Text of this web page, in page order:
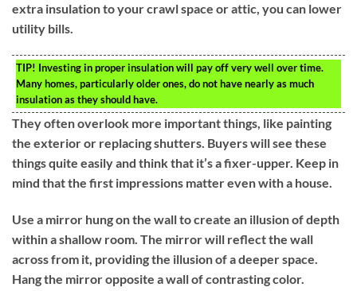
extra insulation to your crawl space or attic, you can lower
utility bills.
TIP! Investing in proper insulation will pay off very well over time.
Many homes, particularly older ones, do not have nearly as much
insulation as they should have.
They often overlook more important things, like painting
the exterior or replacing shutters. Buyers will see these
things quite easily and think that it’s a fixer-upper. Keep in
mind that the first impressions matter even with a house.
Use a mirror hung on the wall to create an illusion of depth
within a shallow room. The mirror will reflect the wall
across from it, providing the illusion of a deeper space.
Hang the mirror opposite a wall of contrasting color.